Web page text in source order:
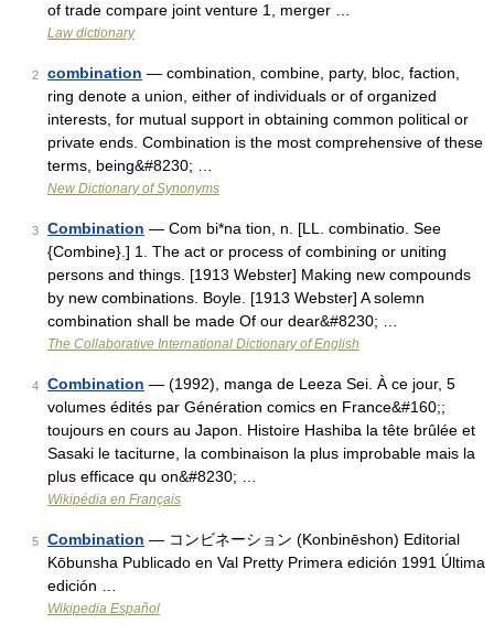
of trade compare joint venture 1, merger …
Law dictionary
2 combination — combination, combine, party, bloc, faction,
ring denote a union, either of individuals or of organized
interests, for mutual support in obtaining common political or
private ends. Combination is the most comprehensive of these
terms, being&#8230; …
New Dictionary of Synonyms
3 Combination — Com bi*na tion, n. [LL. combinatio. See
{Combine}.] 1. The act or process of combining or uniting
persons and things. [1913 Webster] Making new compounds
by new combinations. Boyle. [1913 Webster] A solemn
combination shall be made Of our dear&#8230; …
The Collaborative International Dictionary of English
4 Combination — (1992), manga de Leeza Sei. À ce jour, 5
volumes édités par Génération comics en France&#160;;
toujours en cours au Japon. Histoire Hashiba la tête brûlée et
Sasaki le taciturne, la combinaison la plus improbable mais la
plus efficace qu on&#8230; …
Wikipédia en Français
5 Combination — コンビネーション (Konbinēshon) Editorial
Kōbunsha Publicado en Val Pretty Primera edición 1991 Última
edición …
Wikipedia Español